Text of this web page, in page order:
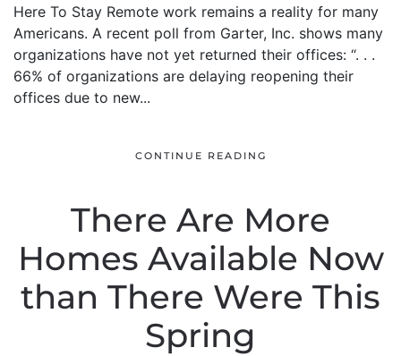
Here To Stay Remote work remains a reality for many
Americans. A recent poll from Garter, Inc. shows many
organizations have not yet returned their offices: “. . .
66% of organizations are delaying reopening their
offices due to new...
CONTINUE READING
There Are More
Homes Available Now
than There Were This
Spring